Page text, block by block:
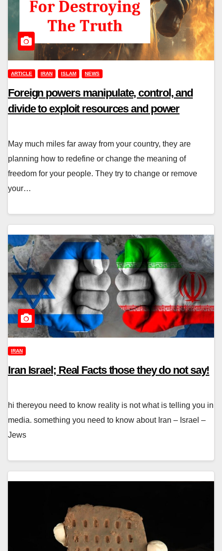
ARTICLE IRAN ISLAM NEWS
Foreign powers manipulate, control, and
divide to exploit resources and power
May much miles far away from your country, they are
planning how to redefine or change the meaning of
freedom for your people. They try to change or remove
your…
IRAN
Iran Israel; Real Facts those they do not say!
hi thereyou need to know reality is not what is telling you in
media. something you need to know about Iran – Israel –
Jews